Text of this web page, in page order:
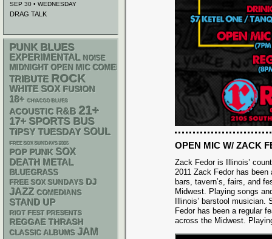
OPEN MIC W/ ZACK
Zack Fedor is Illinois’
2011 Zack Fedor has been
bars, tavern’s, fairs, and
Midwest. Playing songs
Illinois’ barstool musician.
Fedor has been a regular
across the Midwest.
SEP 30 • WEDNESDAY
DRAG TALK
PUNK BLUES
EXPERIMENTAL NOISE
MIDNIGHT OPEN MIC COMEDY NIGHTS
TRIBUTE ROCK
WHITE SOX FUSION
18+ CHIACGO BLUES
ACOUSTIC R&B 21+
17+ SPORTS BUS
TIPSY TUESDAY SOUL
FREE SOX SUNDAYS 2026
POP PUNK SOX
DEATH METAL
BLUEGRASS
FREE SOX SUNDAYS DJ
JAZZ COMEDIANS
STAND UP
RIOT FEST PRESENTS
REGGAE THRASH
CLASSIC ALBUMS JAM